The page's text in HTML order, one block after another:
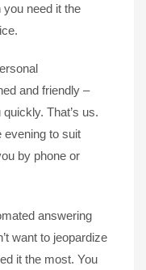
need it the
and friendly –
That’s us.
evening to suit
by phone or
answering
want to jeopardize
it the most. You